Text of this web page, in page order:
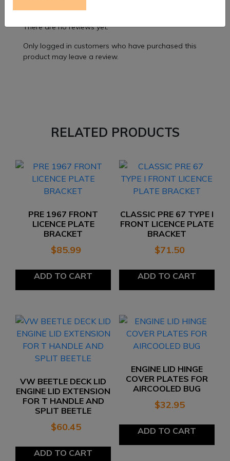
Reviews
There are no reviews yet.
Only logged in customers who have purchased this
product may leave a review.
RELATED PRODUCTS
PRE 1967 FRONT
LICENCE PLATE
BRACKET
$85.99
ADD TO CART
CLASSIC PRE 67 TYPE I
FRONT LICENCE PLATE
BRACKET
$71.50
ADD TO CART
VW BEETLE DECK LID
ENGINE LID EXTENSION
FOR T HANDLE AND
SPLIT BEETLE
$60.45
ADD TO CART
ENGINE LID HINGE
COVER PLATES FOR
AIRCOOLED BUG
$32.95
ADD TO CART